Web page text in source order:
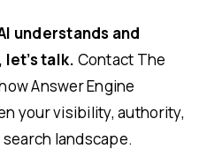
understands and
talk. Contact The
Answer Engine
your visibility, authority,
landscape.